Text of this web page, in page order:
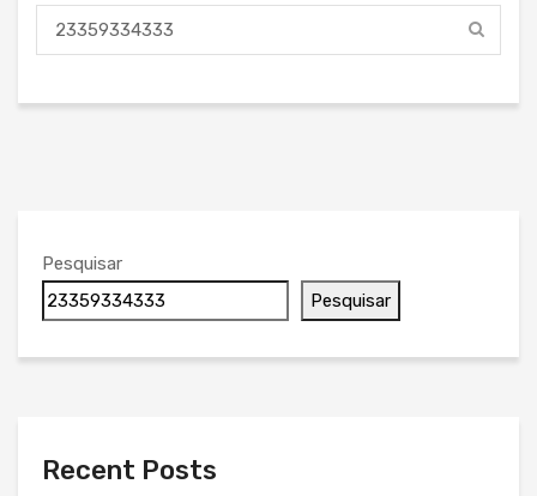
Pesquisar
Pesquisar
Recent Posts